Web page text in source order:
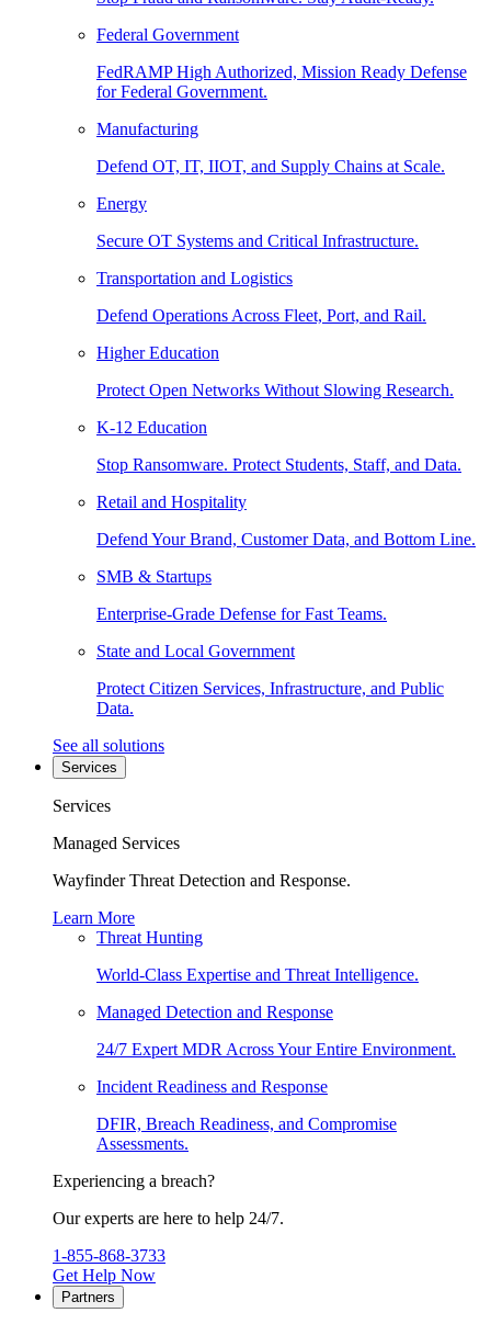
Federal Government
FedRAMP High Authorized, Mission Ready Defense
for Federal Government.
Manufacturing
Defend OT, IT, IIOT, and Supply Chains at Scale.
Energy
Secure OT Systems and Critical Infrastructure.
Transportation and Logistics
Defend Operations Across Fleet, Port, and Rail.
Higher Education
Protect Open Networks Without Slowing Research.
K-12 Education
Stop Ransomware. Protect Students, Staff, and Data.
Retail and Hospitality
Defend Your Brand, Customer Data, and Bottom Line.
SMB & Startups
Enterprise-Grade Defense for Fast Teams.
State and Local Government
Protect Citizen Services, Infrastructure, and Public
Data.
See all solutions
Services
Services
Managed Services
Wayfinder Threat Detection and Response.
Learn More
Threat Hunting
World-Class Expertise and Threat Intelligence.
Managed Detection and Response
24/7 Expert MDR Across Your Entire Environment.
Incident Readiness and Response
DFIR, Breach Readiness, and Compromise
Assessments.
Experiencing a breach?
Our experts are here to help 24/7.
1-855-868-3733
Get Help Now
Partners